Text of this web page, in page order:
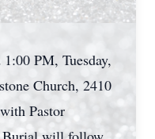
PM, Tuesday,
Church, 2410
Pastor